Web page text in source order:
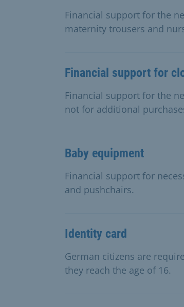
Financial support for the
maternity trousers and
Financial support for
Financial support for the
not for additional
Baby equipment
Financial support for
and pushchairs.
Identity card
German citizens are
they reach the age of 16.